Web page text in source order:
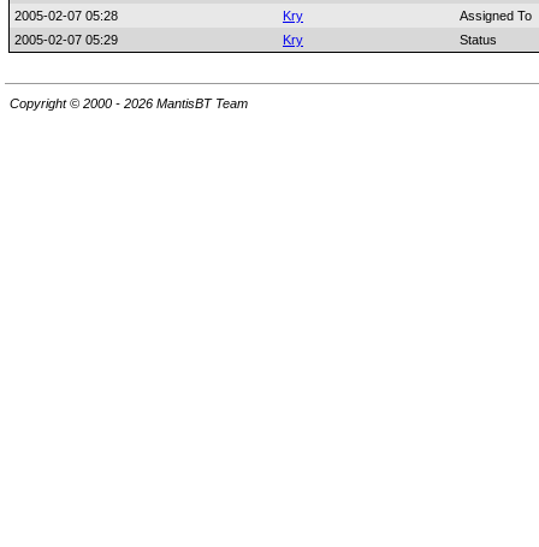
2005-02-07 05:28
Kry
Assigned To
2005-02-07 05:29
Kry Status
Copyright © 2000 - 2026 MantisBT Team